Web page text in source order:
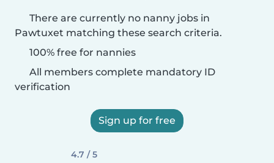
There are currently no nanny jobs in
Pawtuxet matching these search criteria.
100% free for nannies
All members complete mandatory ID
verification
Sign up for free
4.7 / 5